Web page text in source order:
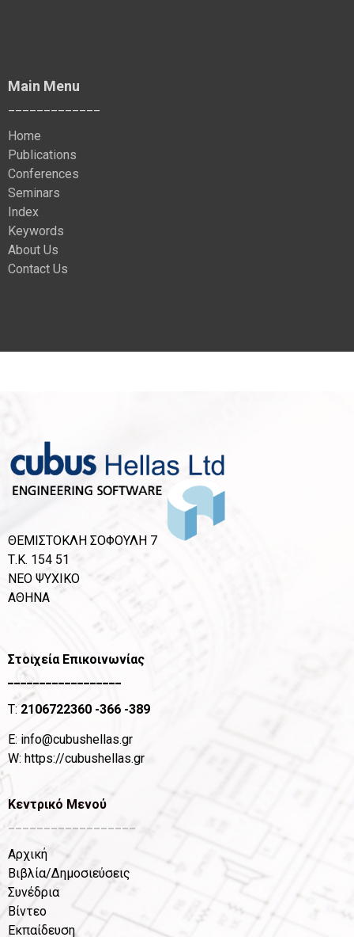
Main Menu
Home
Publications
Conferences
Seminars
Index
Keywords
About Us
Contact Us
ΘΕΜΙΣΤΟΚΛΗ ΣΟΦΟΥΛΗ 7
Τ.Κ. 154 51
ΝΕΟ ΨΥΧΙΚΟ
ΑΘΗΝΑ
Στοιχεία Επικοινωνίας
__________________
T:2106722360 -366 -389
Ε: info@cubushellas.gr
W: https://cubushellas.gr
Κεντρικό Μενού
Αρχική
Βιβλία/Δημοσιεύσεις
Συνέδρια
Βίντεο
Εκπαίδευση